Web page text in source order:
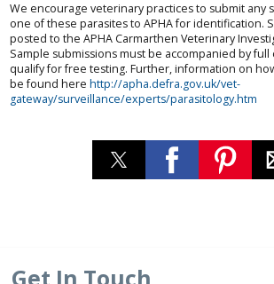
We encourage veterinary practices to submit any
one of these parasites to APHA for identification.
posted to the APHA Carmarthen Veterinary
Sample submissions must be accompanied by full
qualify for free testing. Further, information on
be found herehttp://apha.defra.gov.uk/vet-
gateway/surveillance/experts/parasitology.htm
Get In Touch